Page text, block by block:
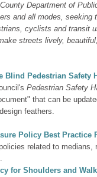
Department of
and all modes,
cyclists and transit
streets lively,
Blind Pedestrian Safety
Pedestrian Safety
that can be
feathers.
Policy Best Practice
related to
for Shoulders and